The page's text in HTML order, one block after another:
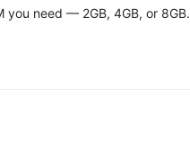
you need — 2GB, 4GB, or 8GB.